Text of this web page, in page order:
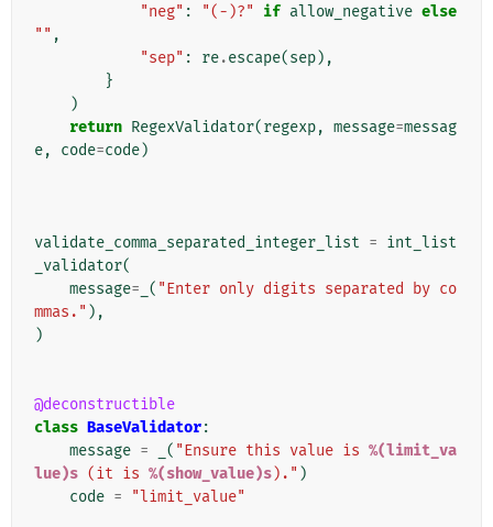
"neg" : "(-)?" if allow_negative else
"" ,
"sep" : re.escape(sep),
}
)
return RegexValidator(regexp, message=messag
e, code=code)
validate_comma_separated_integer_list = int_list
_validator(
message= ( "Enter only digits separated by co
mmas." ),
)
@deconstructible
class BaseValidator:
message = ( "Ensure this value is %(limit_va
lue)s (it is %(show_value)s)." )
code = "limit_value"